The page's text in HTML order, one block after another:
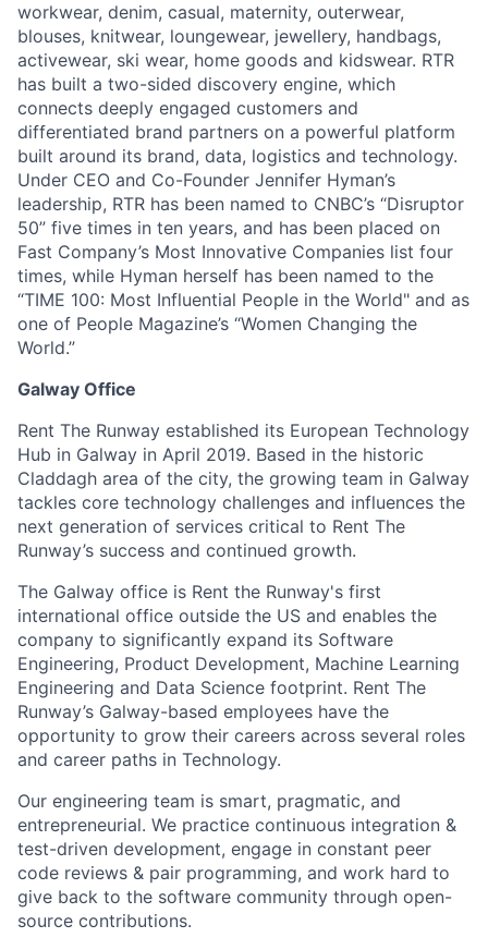
workwear, denim, casual, maternity, outerwear,
blouses, knitwear, loungewear, jewellery, handbags,
activewear, ski wear, home goods and kidswear. RTR
has built a two-sided discovery engine, which
connects deeply engaged customers and
differentiated brand partners on a powerful platform
built around its brand, data, logistics and technology.
Under CEO and Co-Founder Jennifer Hyman’s
leadership, RTR has been named to CNBC’s “Disruptor
50” five times in ten years, and has been placed on
Fast Company’s Most Innovative Companies list four
times, while Hyman herself has been named to the
“TIME 100: Most Influential People in the World" and as
one of People Magazine’s “Women Changing the
World.”
Galway Office
Rent The Runway established its European Technology
Hub in Galway in April 2019. Based in the historic
Claddagh area of the city, the growing team in Galway
tackles core technology challenges and influences the
next generation of services critical to Rent The
Runway’s success and continued growth.
The Galway office is Rent the Runway's first
international office outside the US and enables the
company to significantly expand its Software
Engineering, Product Development, Machine Learning
Engineering and Data Science footprint. Rent The
Runway’s Galway-based employees have the
opportunity to grow their careers across several roles
and career paths in Technology.
Our engineering team is smart, pragmatic, and
entrepreneurial. We practice continuous integration &
test-driven development, engage in constant peer
code reviews & pair programming, and work hard to
give back to the software community through open-
source contributions.